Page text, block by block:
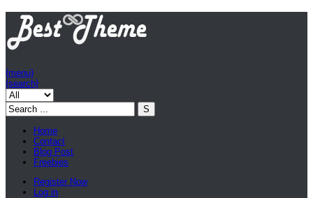
{menu}
{search}
Home
Contact
Blog Post
Freebies
Register Now
Log in